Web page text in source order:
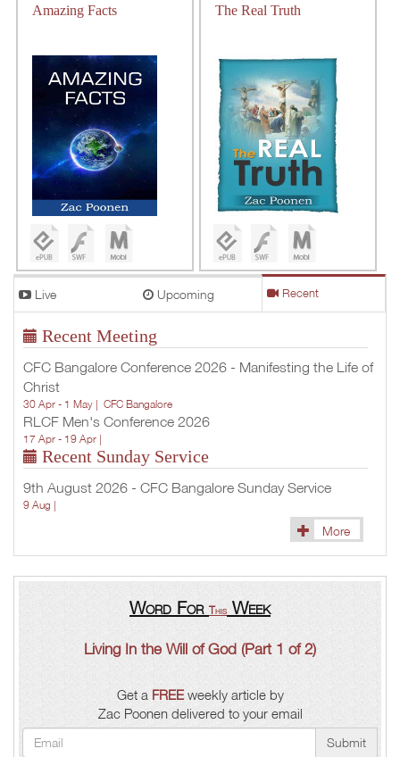
Amazing Facts The Real Truth
Live Upcoming Recent
Recent Meeting
CFC Bangalore Conference 2026 - Manifesting the Life of
Christ
30 Apr - 1 May | CFC Bangalore
RLCF Men's Conference 2026
17 Apr - 19 Apr |
Recent Sunday Service
9th August 2026 - CFC Bangalore Sunday Service
9 Aug |
More
Word For This Week
Living In the Will of God (Part 1 of 2)
Get a FREEweekly article by
Zac Poonen delivered to your email
Submit